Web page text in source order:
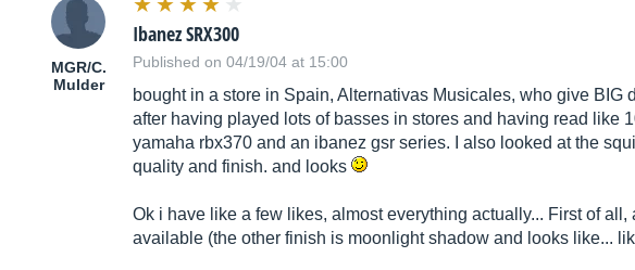
MGR/C.
Mulder
Ibanez SRX300
Published on 04/19/04 at 15:00
bought in a store in Spain, Alternativas Musicales, who give BIG
after having played lots of basses in stores and having read like
yamaha rbx370 and an ibanez gsr series. I also looked at the
quality and finish. and looks
Ok i have like a few likes, almost everything actually... First of
available (the other finish is moonlight shadow and looks like...